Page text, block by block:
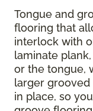
Tongue and
flooring that
interlock with
laminate
or the tongue,
larger
in place, so